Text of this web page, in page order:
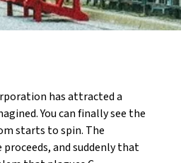
has attracted a
You can finally see the
starts to spin. The
and suddenly that